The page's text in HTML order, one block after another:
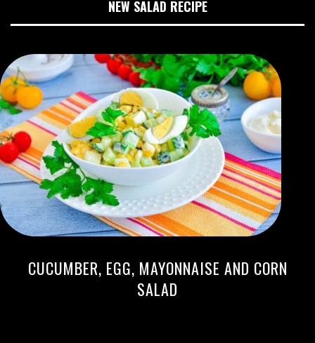
NEW SALAD RECIPE
CUCUMBER, EGG, MAYONNAISE AND CORN
SALAD